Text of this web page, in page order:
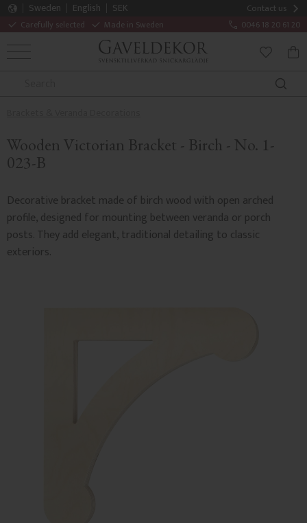
Contact us
Carefully selected Made in Sweden 0046 18 20 61 20
Sweden English
SEK
MENU
Wooden Victorian Bracket - Birch - No. 1-
023-B
Decorative bracket made of birch wood with open arched
profile, designed for mounting between veranda or porch
posts. They add elegant, traditional detailing to classic
exteriors.